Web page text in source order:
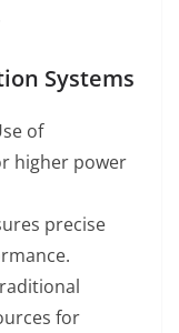
Systems
of
higher power
precise
for